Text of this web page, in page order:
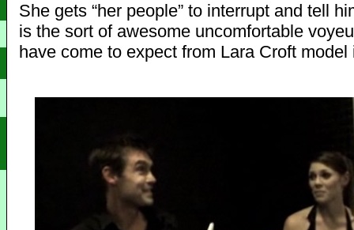
She gets “her people” to interrupt and tell
is the sort of awesome uncomfortable
have come to expect from Lara Croft model